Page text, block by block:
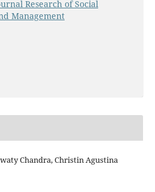
Research of Social
Management
Chandra, Christin Agustina